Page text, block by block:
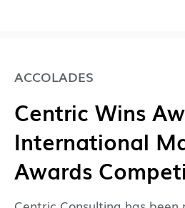
ACCOLADES
Centric Wins
International
Awards